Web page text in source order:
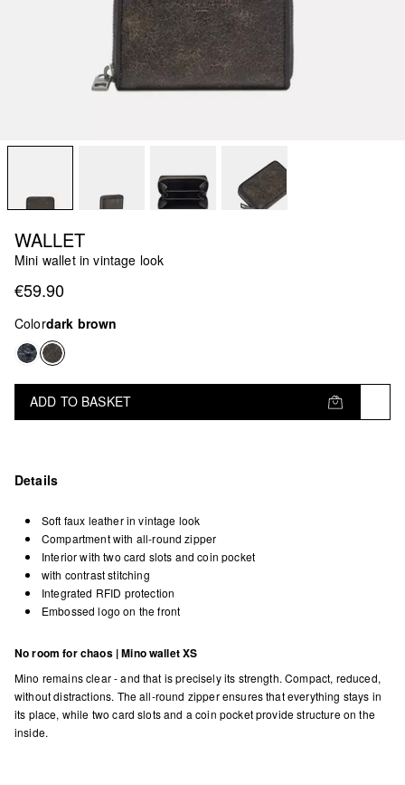
WALLET
Mini wallet in vintage look
€59.90
Colordark brown
ADD TO BASKET
Details
Soft faux leather in vintage look
Compartment with all-round zipper
Interior with two card slots and coin pocket
with contrast stitching
Integrated RFID protection
Embossed logo on the front
No room for chaos | Mino wallet XS
Mino remains clear - and that is precisely its strength. Compact, reduced,
without distractions. The all-round zipper ensures that everything stays in
its place, while two card slots and a coin pocket provide structure on the
inside.